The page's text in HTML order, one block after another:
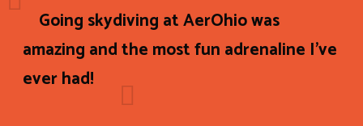
Going skydiving at AerOhio was
amazing and the most fun adrenaline I've
ever had!